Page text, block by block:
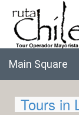
Main Square
Tours in